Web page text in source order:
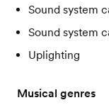
Sound system
Sound system
Uplighting
Musical genres